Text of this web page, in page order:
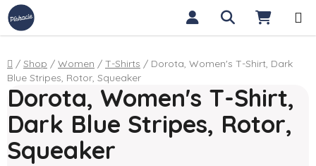
Skip to content Search
Home
/ Shop / Women / T-Shirts / Dorota, Women's T-Shirt, Dark
Blue Stripes, Rotor, Squeaker
Dorota, Women's T-Shirt,
Dark Blue Stripes, Rotor,
Squeaker